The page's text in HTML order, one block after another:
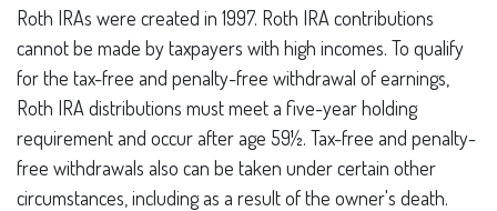
Roth IRAs were created in 1997. Roth IRA contributions
cannot be made by taxpayers with high incomes. To qualify
for the tax-free and penalty-free withdrawal of earnings,
Roth IRA distributions must meet a five-year holding
requirement and occur after age 59½. Tax-free and penalty-
free withdrawals also can be taken under certain other
circumstances, including as a result of the owner's death.